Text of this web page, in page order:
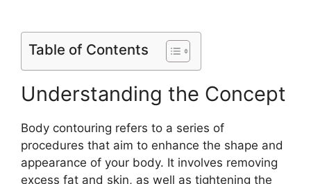
Table of Contents
Understanding the Concept
Body contouring refers to a series of
procedures that aim to enhance the shape and
appearance of your body. It involves removing
excess fat and skin, as well as tightening the